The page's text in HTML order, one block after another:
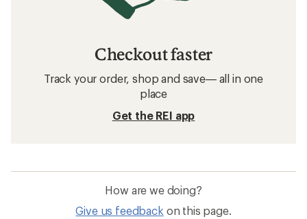
Checkout faster
Track your order, shop and save— all in one
place
Get the REI app
How are we doing?
Give us feedback on this page.